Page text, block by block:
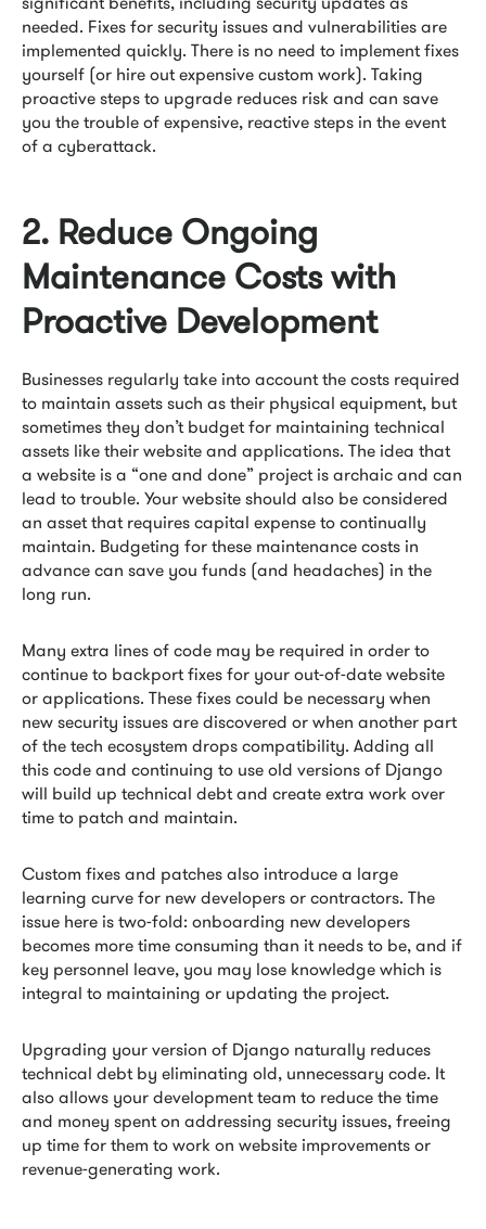
needed. Fixes for security issues and vulnerabilities are
implemented quickly. There is no need to implement fixes
yourself (or hire out expensive custom work). Taking
proactive steps to upgrade reduces risk and can save
you the trouble of expensive, reactive steps in the event
of a cyberattack.
2. Reduce Ongoing
Maintenance Costs with
Proactive Development
Businesses regularly take into account the costs required
to maintain assets such as their physical equipment, but
sometimes they don’t budget for maintaining technical
assets like their website and applications. The idea that
a website is a “one and done” project is archaic and can
lead to trouble. Your website should also be considered
an asset that requires capital expense to continually
maintain. Budgeting for these maintenance costs in
advance can save you funds (and headaches) in the
long run.
Many extra lines of code may be required in order to
continue to backport fixes for your out-of-date website
or applications. These fixes could be necessary when
new security issues are discovered or when another part
of the tech ecosystem drops compatibility. Adding all
this code and continuing to use old versions of Django
will build up technical debt and create extra work over
time to patch and maintain.
Custom fixes and patches also introduce a large
learning curve for new developers or contractors. The
issue here is two-fold: onboarding new developers
becomes more time consuming than it needs to be, and if
key personnel leave, you may lose knowledge which is
integral to maintaining or updating the project.
Upgrading your version of Django naturally reduces
technical debt by eliminating old, unnecessary code. It
also allows your development team to reduce the time
and money spent on addressing security issues, freeing
up time for them to work on website improvements or
revenue-generating work.